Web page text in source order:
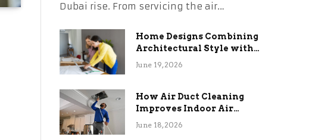
Dubai rise. From servicing the air…
Home Designs Combining
Architectural Style with
Long-Term Functional
June 19, 2026
How Air Duct Cleaning
Improves Indoor Air
Quality and HVAC
June 18, 2026